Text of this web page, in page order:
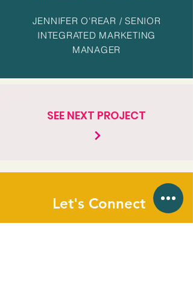
JENNIFER O'REAR / SENIOR
INTEGRATED MARKETING
MANAGER
SEE NEXT PROJECT
Let's Connect